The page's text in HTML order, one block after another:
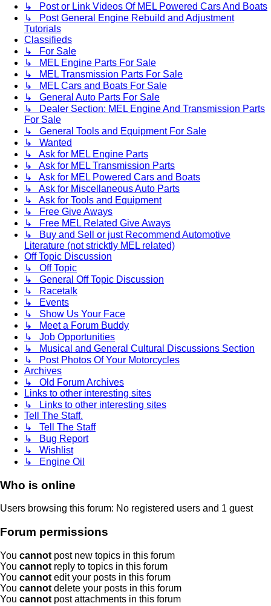
↳ Post or Link Videos Of MEL Powered Cars And Boats
↳ Post General Engine Rebuild and Adjustment
Tutorials
Classifieds
↳ For Sale
↳ MEL Engine Parts For Sale
↳ MEL Transmission Parts For Sale
↳ MEL Cars and Boats For Sale
↳ General Auto Parts For Sale
↳ Dealer Section: MEL Engine And Transmission Parts
For Sale
↳ General Tools and Equipment For Sale
↳ Wanted
↳ Ask for MEL Engine Parts
↳ Ask for MEL Transmission Parts
↳ Ask for MEL Powered Cars and Boats
↳ Ask for Miscellaneous Auto Parts
↳ Ask for Tools and Equipment
↳ Free Give Aways
↳ Free MEL Related Give Aways
↳ Buy and Sell or just Recommend Automotive
Literature (not stricktly MEL related)
Off Topic Discussion
↳ Off Topic
↳ General Off Topic Discussion
↳ Racetalk
↳ Events
↳ Show Us Your Face
↳ Meet a Forum Buddy
↳ Job Opportunities
↳ Musical and General Cultural Discussions Section
↳ Post Photos Of Your Motorcycles
Archives
↳ Old Forum Archives
Links to other interesting sites
↳ Links to other interesting sites
Tell The Staff.
↳ Tell The Staff
↳ Bug Report
↳ Wishlist
↳ Engine Oil
Who is online
Users browsing this forum: No registered users and 1 guest
Forum permissions
You cannot post new topics in this forum
You cannot reply to topics in this forum
You cannot edit your posts in this forum
You cannot delete your posts in this forum
You cannot post attachments in this forum